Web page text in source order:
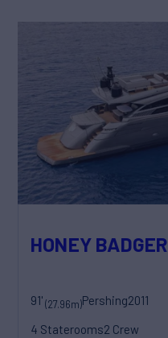
HONEY BADGER
91'(27.96m)Pershing2011
4 Staterooms2 Crew